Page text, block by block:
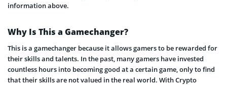
information above.
Why Is This a Gamechanger?
This is a gamechanger because it allows gamers to be rewarded for
their skills and talents. In the past, many gamers have invested
countless hours into becoming good at a certain game, only to find
that their skills are not valued in the real world. With Crypto